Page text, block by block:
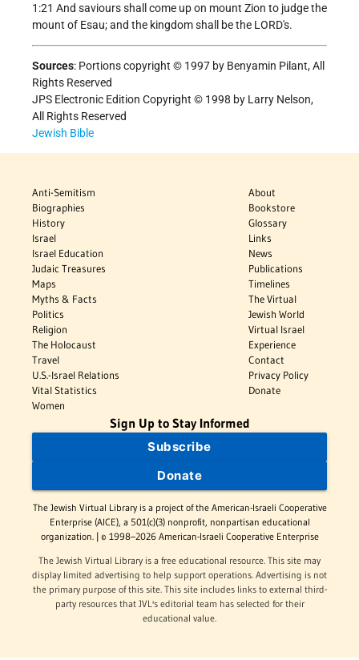
1:21 And saviours shall come up on mount Zion to judge the
mount of Esau; and the kingdom shall be the LORD's.
Sources: Portions copyright © 1997 by Benyamin Pilant, All
Rights Reserved
JPS Electronic Edition Copyright © 1998 by Larry Nelson,
All Rights Reserved
Jewish Bible
Anti-Semitism
Biographies
History
Israel
Israel Education
Judaic Treasures
Maps
Myths & Facts
Politics
Religion
The Holocaust
Travel
U.S.-Israel Relations
Vital Statistics
Women
About
Bookstore
Glossary
Links
News
Publications
Timelines
The Virtual
Jewish World
Virtual Israel
Experience
Contact
Privacy Policy
Donate
Sign Up to Stay Informed
Subscribe
Donate
The Jewish Virtual Library is a project of the American-Israeli Cooperative
Enterprise (AICE), a 501(c)(3) nonprofit, nonpartisan educational
organization. | © 1998–2026 American-Israeli Cooperative Enterprise
The Jewish Virtual Library is a free educational resource. This site may
display limited advertising to help support operations. Advertising is not
the primary purpose of this site. This site includes links to external third-
party resources that JVL's editorial team has selected for their
educational value.